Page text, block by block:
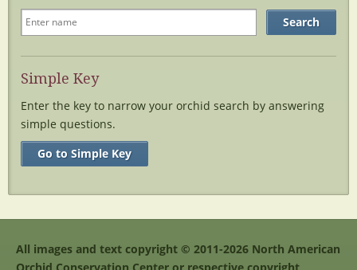
Simple Key
Enter the key to narrow your orchid search by answering
simple questions.
Go to Simple Key
All images and text copyright © 2011-2026 North American